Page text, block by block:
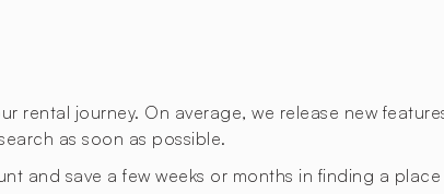
rental journey. On average, we release new
as soon as possible.
and save a few weeks or months in finding a